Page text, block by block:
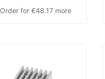
Order for €48.17 more